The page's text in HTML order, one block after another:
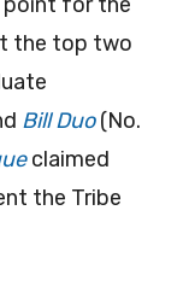
point for the
the top two
Bill Duo(No.
claimed
the Tribe